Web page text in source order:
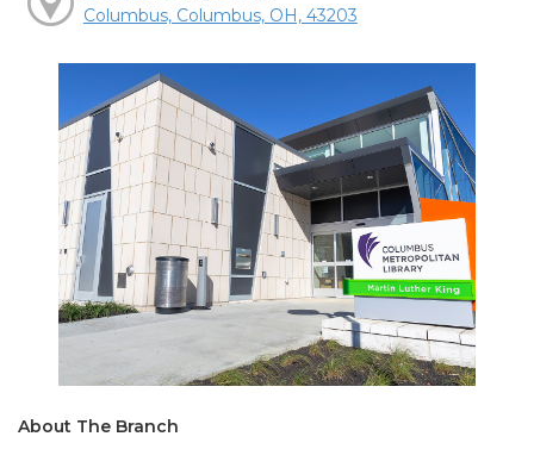
Columbus, Columbus, OH, 43203
About The Branch